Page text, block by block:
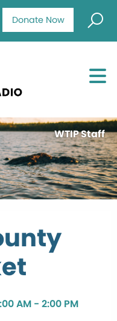
Donate Now
WTIP Staff
AM - 2:00 PM